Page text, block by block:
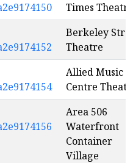
Times Theatre
Berkeley
Theatre
Allied Music
Centre
Area 506
Waterfront
Container
Village